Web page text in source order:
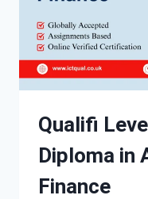
Qualifi
Diploma in
Finance